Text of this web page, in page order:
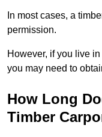
In most cases, a
permission.
However, if you live
you may need to
How Long
Timber